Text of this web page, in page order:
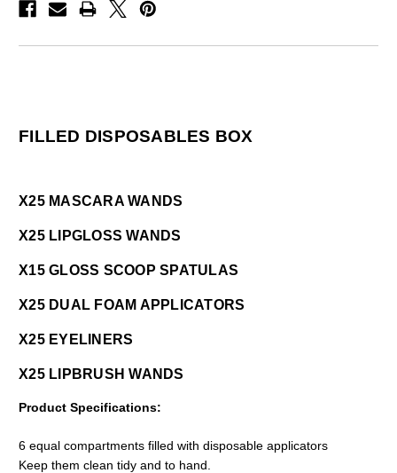
FILLED DISPOSABLES BOX
X25 MASCARA WANDS
X25 LIPGLOSS WANDS
X15 GLOSS SCOOP SPATULAS
X25 DUAL FOAM APPLICATORS
X25 EYELINERS
X25 LIPBRUSH WANDS
Product Specifications:
6 equal compartments filled with disposable applicators
Keep them clean tidy and to hand.